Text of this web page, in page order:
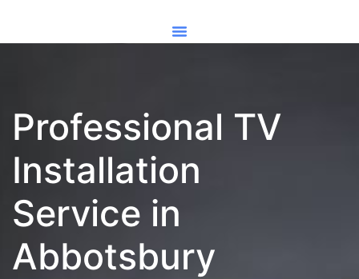
Professional TV
Installation
Service in
Abbotsbury